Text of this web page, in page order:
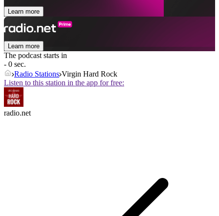
Learn more
Learn more
The podcast starts in
- 0 sec.
Radio Stations Virgin Hard Rock
Listen to this station in the app for free:
radio.net